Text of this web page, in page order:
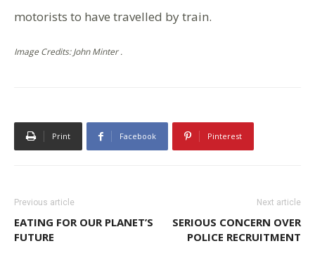
motorists to have travelled by train.
Image Credits: John Minter .
Print Facebook Pinterest
Previous article
EATING FOR OUR PLANET’S
FUTURE
Next article
SERIOUS CONCERN OVER
POLICE RECRUITMENT